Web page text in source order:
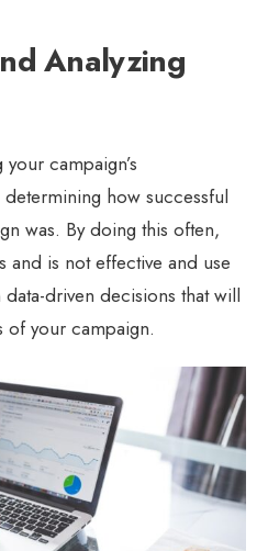
Analyzing
campaign’s
how successful
was. By doing this often,
and is not effective and use
driven decisions that will
of your campaign.